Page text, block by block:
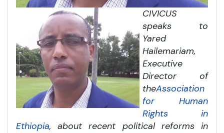
CIVICUS
speaks to
Yared
Hailemariam,
Executive
Director of
theAssociation
for Human
Rights in
Ethiopia, about recent political reforms in